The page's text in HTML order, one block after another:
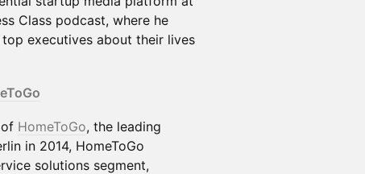
Class podcast, where he
executives about their lives
HomeToGo, the leading
in 2014, HomeToGo
solutions segment,